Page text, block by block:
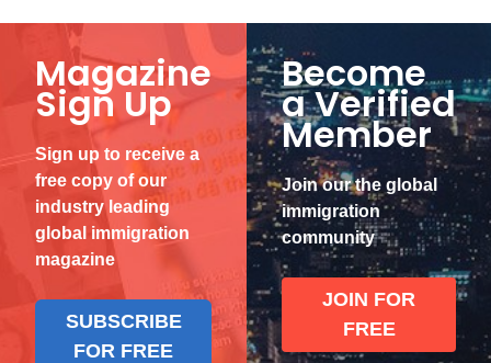
Magazine
Sign Up
Sign up to receive a
free copy of our
industry leading
global immigration
magazine
SUBSCRIBE
FOR FREE
Become
a Verified
Member
Join our the global
immigration
community
JOIN FOR
FREE